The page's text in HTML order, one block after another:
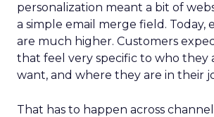
personalization meant a bit of
a simple email merge field. Today,
are much higher. Customers
that feel very specific to who they
want, and where they are in their
That has to happen across